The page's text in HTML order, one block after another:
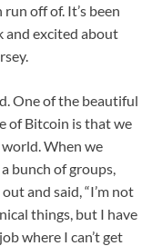
off of. It’s been
and excited about
One of the beautiful
of Bitcoin is that we
When we
bunch of groups,
and said, “I’m not
things, but I have
where I can’t get